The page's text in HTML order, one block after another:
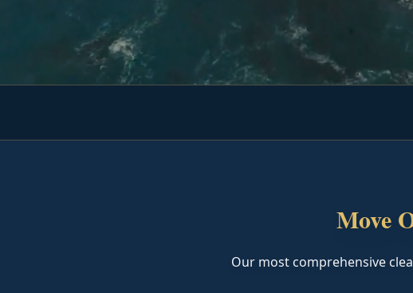
Move
Our most comprehensive